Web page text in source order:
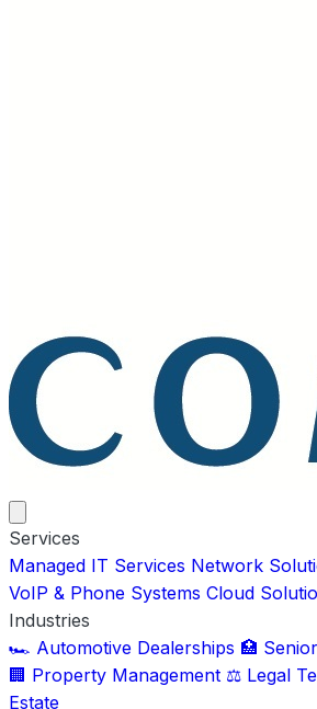
Services
Managed IT Services Network
VoIP & Phone Systems Cloud
Industries
🏎️ Automotive Dealerships 🏥
🏢 Property Management ⚖️ Legal
Estate